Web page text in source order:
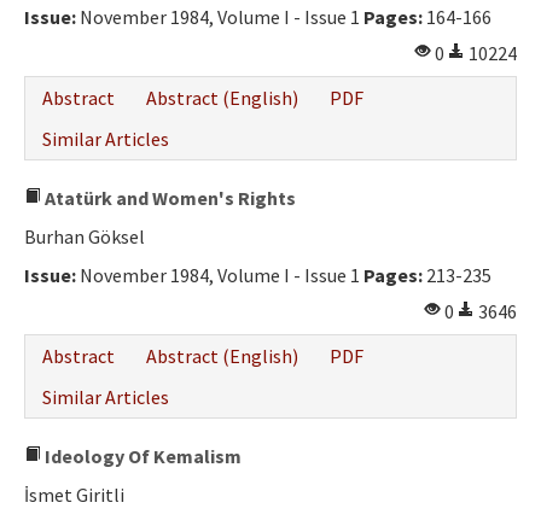
Issue: November 1984, Volume I - Issue 1 Pages: 164-166
0
10224
Abstract
Abstract (English)
PDF
Similar Articles
Atatürk and Women's Rights
Burhan Göksel
Issue: November 1984, Volume I - Issue 1 Pages: 213-235
0
3646
Abstract
Abstract (English)
PDF
Similar Articles
Ideology Of Kemalism
İsmet Giritli